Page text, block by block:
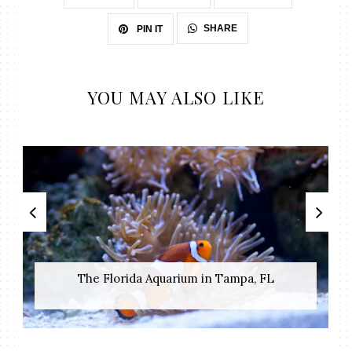
PIN IT SHARE
YOU MAY ALSO LIKE
The Florida Aquarium in Tampa, FL